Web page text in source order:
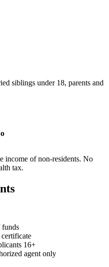
siblings under 18, parents and
income of non-residents. No
tax.
funds
16+
agent only